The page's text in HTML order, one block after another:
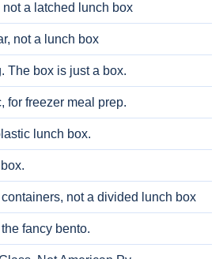
a latched lunch box
not a lunch box
The box is just a box.
for freezer meal prep.
lunch box.
not a divided lunch box
fancy bento.